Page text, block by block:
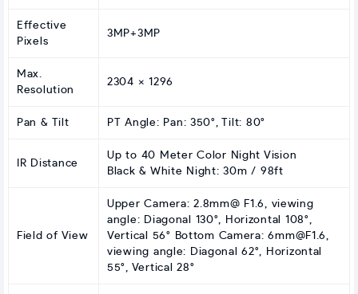
Effective
Pixels
3MP+3MP
Max.
Resolution
2304 × 1296
Pan & Tilt PT Angle: Pan: 350°, Tilt: 80°
IR Distance
Up to 40 Meter Color Night Vision
Black & White Night: 30m / 98ft
Field of View
Upper Camera: 2.8mm@ F1.6, viewing
angle: Diagonal 130°, Horizontal 108°,
Vertical 56° Bottom Camera:6mm@F1.6,
viewing angle: Diagonal 62°, Horizontal
55°, Vertical 28°